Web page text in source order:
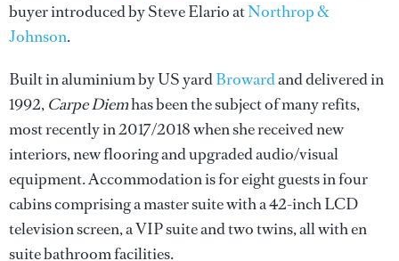
buyer introduced by Steve Elario atNorthrop &
Johnson.
Built in aluminium by US yardBrowardand delivered in
1992, Carpe Diemhas been the subject of many refits,
most recently in 2017/2018 when she received new
interiors, new flooring and upgraded audio/visual
equipment. Accommodation is for eight guests in four
cabins comprising a master suite with a 42-inch LCD
television screen, a VIP suite and two twins, all with en
suite bathroom facilities.